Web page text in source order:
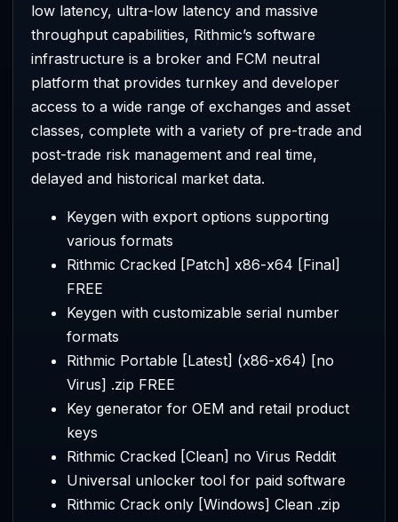
low latency, ultra-low latency and massive
throughput capabilities, Rithmic’s software
infrastructure is a broker and FCM neutral
platform that provides turnkey and developer
access to a wide range of exchanges and asset
classes, complete with a variety of pre-trade and
post-trade risk management and real time,
delayed and historical market data.
Keygen with export options supporting
various formats
Rithmic Cracked [Patch] x86-x64 [Final]
FREE
Keygen with customizable serial number
formats
Rithmic Portable [Latest] (x86-x64) [no
Virus] .zip FREE
Key generator for OEM and retail product
keys
Rithmic Cracked [Clean] no Virus Reddit
Universal unlocker tool for paid software
Rithmic Crack only [Windows] Clean .zip